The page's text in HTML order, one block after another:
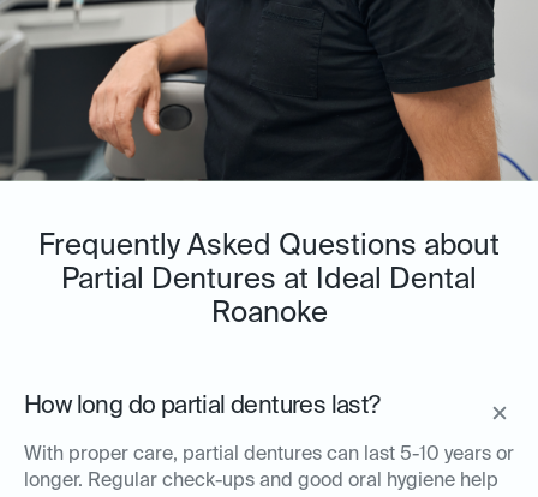
Frequently Asked Questions about
Partial Dentures at Ideal Dental
Roanoke
How long do partial dentures last?
With proper care, partial dentures can last 5-10 years or
longer. Regular check-ups and good oral hygiene help